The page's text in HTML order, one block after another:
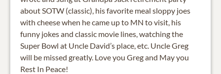
about SOTW (classic), his favorite meal sloppy joes
with cheese when he came up to MN to visit, his
funny jokes and classic movie lines, watching the
Super Bowl at Uncle David’s place, etc. Uncle Greg
will be missed greatly. Love you Greg and May you
Rest In Peace!